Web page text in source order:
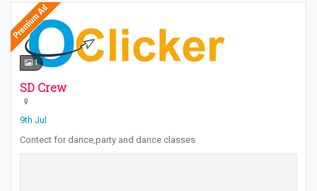
1
SD Crew
9th Jul
Contect for dance,party and dance classes